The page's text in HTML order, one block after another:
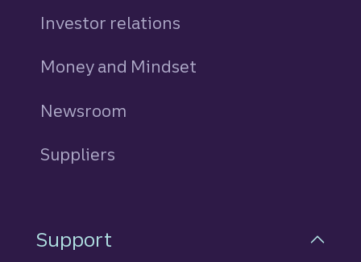
Investor relations
Money and Mindset
Newsroom
Suppliers
Support